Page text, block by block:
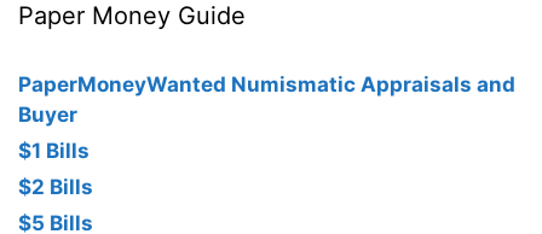
Paper Money Guide
PaperMoneyWanted Numismatic Appraisals and
Buyer
$1 Bills
$2 Bills
$5 Bills